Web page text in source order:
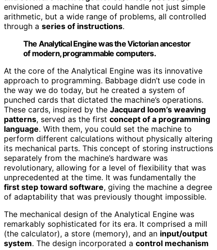
envisioned a machine that could handle not just simple
arithmetic, but a wide range of problems, all controlled
through a series of instructions.
The Analytical Engine was the Victorian ancestor
of modern, programmable computers.
At the core of the Analytical Engine was its innovative
approach to programming. Babbage didn’t use code in
the way we do today, but he created a system of
punched cards that dictated the machine’s operations.
These cards, inspired by the Jacquard loom’s weaving
patterns, served as the first concept of a programming
language. With them, you could set the machine to
perform different calculations without physically altering
its mechanical parts. This concept of storing instructions
separately from the machine’s hardware was
revolutionary, allowing for a level of flexibility that was
unprecedented at the time. It was fundamentally the
first step toward software, giving the machine a degree
of adaptability that was previously thought impossible.
The mechanical design of the Analytical Engine was
remarkably sophisticated for its era. It comprised a mill
(the calculator), a store (memory), and an input/output
system. The design incorporated a control mechanism